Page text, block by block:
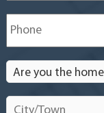
Are
you
the
homeowner?
City/Town